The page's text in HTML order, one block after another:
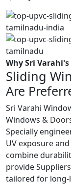
Why Sri Varahi's
Sliding
Are
Sri Varahi
Windows &
Specially
UV exposure
combine
provide
tailored for